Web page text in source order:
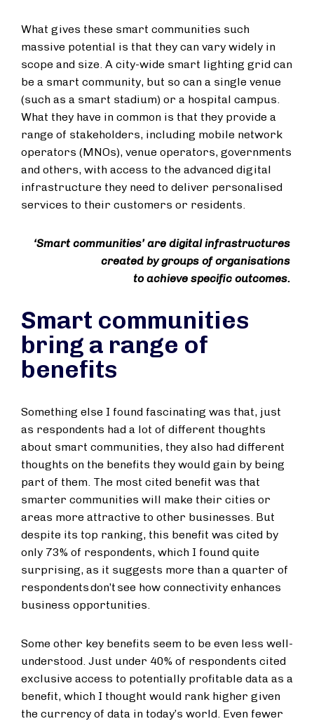
What gives these smart communities such
massive potential is that they can vary widely in
scope and size. A city-wide smart lighting grid can
be a smart community, but so can a single venue
(such as a smart stadium) or a hospital campus.
What they have in common is that they provide a
range of stakeholders, including mobile network
operators (MNOs), venue operators, governments
and others, with access to the advanced digital
infrastructure they need to deliver personalised
services to their customers or residents.
‘Smart communities’ are digital infrastructures
created by groups of organisations
to achieve specific outcomes.
Smart communities
bring a range of
benefits
Something else I found fascinating was that, just
as respondents had a lot of different thoughts
about smart communities, they also had different
thoughts on the benefits they would gain by being
part of them. The most cited benefit was that
smarter communities will make their cities or
areas more attractive to other businesses. But
despite its top ranking, this benefit was cited by
only 73% of respondents, which I found quite
surprising, as it suggests more than a quarter of
respondents don’t see how connectivity enhances
business opportunities.
Some other key benefits seem to be even less well-
understood. Just under 40% of respondents cited
exclusive access to potentially profitable data as a
benefit, which I thought would rank higher given
the currency of data in today’s world. Even fewer